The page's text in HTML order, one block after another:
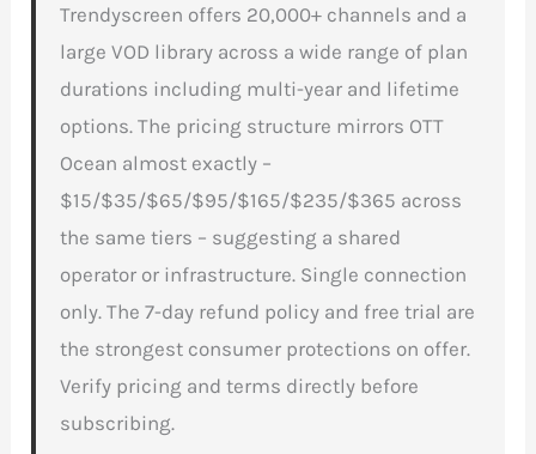
Trendyscreen offers 20,000+ channels and a
large VOD library across a wide range of plan
durations including multi-year and lifetime
options. The pricing structure mirrors OTT
Ocean almost exactly –
$15/$35/$65/$95/$165/$235/$365 across
the same tiers – suggesting a shared
operator or infrastructure. Single connection
only. The 7-day refund policy and free trial are
the strongest consumer protections on offer.
Verify pricing and terms directly before
subscribing.